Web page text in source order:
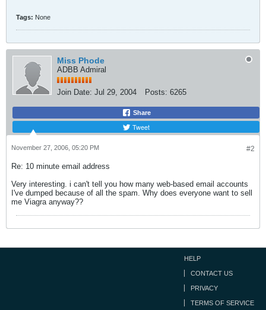
Tags: None
Miss Phode
ADBB Admiral
Join Date: Jul 29, 2004 Posts: 6265
Share
Tweet
#2
November 27, 2006, 05:20 PM
Re: 10 minute email address
Very interesting. i can't tell you how many web-based email accounts
I've dumped because of all the spam. Why does everyone want to sell
me Viagra anyway??
HELP
CONTACT US
PRIVACY
TERMS OF SERVICE